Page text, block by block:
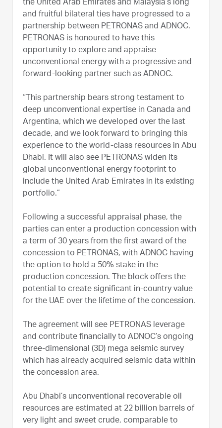
the United Arab Emirates and Malaysia’s long
and fruitful bilateral ties have progressed to a
partnership between PETRONAS and ADNOC.
PETRONAS is honoured to have this
opportunity to explore and appraise
unconventional energy with a progressive and
forward-looking partner such as ADNOC.
“This partnership bears strong testament to
deep unconventional expertise in Canada and
Argentina, which we developed over the last
decade, and we look forward to bringing this
experience to the world-class resources in Abu
Dhabi. It will also see PETRONAS widen its
global unconventional energy footprint to
include the United Arab Emirates in its existing
portfolio.”
Following a successful appraisal phase, the
parties can enter a production concession with
a term of 30 years from the first award of the
concession to PETRONAS, with ADNOC having
the option to hold a 50% stake in the
production concession. The block offers the
potential to create significant in-country value
for the UAE over the lifetime of the concession.
The agreement will see PETRONAS leverage
and contribute financially to ADNOC’s ongoing
three-dimensional (3D) mega seismic survey
which has already acquired seismic data within
the concession area.
Abu Dhabi’s unconventional recoverable oil
resources are estimated at 22 billion barrels of
very light and sweet crude, comparable to